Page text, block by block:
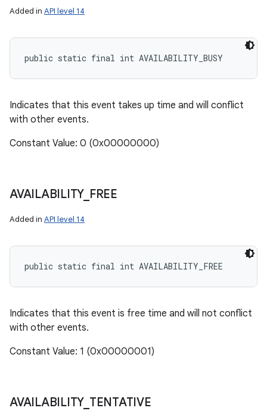
Added in API level 14
public static final int AVAILABILITY_BUSY
Indicates that this event takes up time and will conflict
with other events.
Constant Value: 0 (0x00000000)
AVAILABILITY_ FREE
Added in API level 14
public static final int AVAILABILITY_FREE
Indicates that this event is free time and will not conflict
with other events.
Constant Value: 1 (0x00000001)
AVAILABILITY_ TENTATIVE